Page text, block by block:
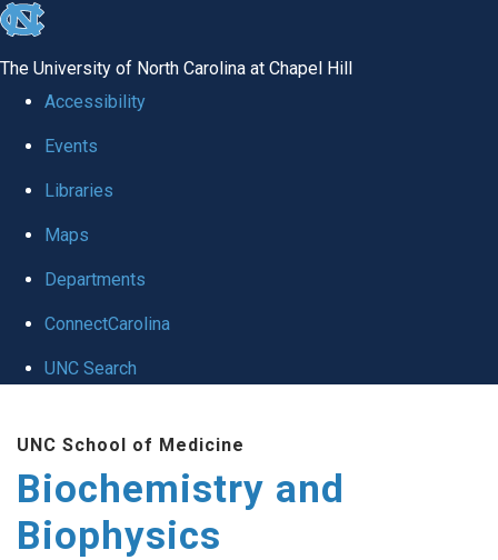
skip to the end of the global utility bar
The University of North Carolina at Chapel Hill
Accessibility
Events
Libraries
Maps
Departments
ConnectCarolina
UNC Search
UNC School of Medicine
Biochemistry and
Biophysics